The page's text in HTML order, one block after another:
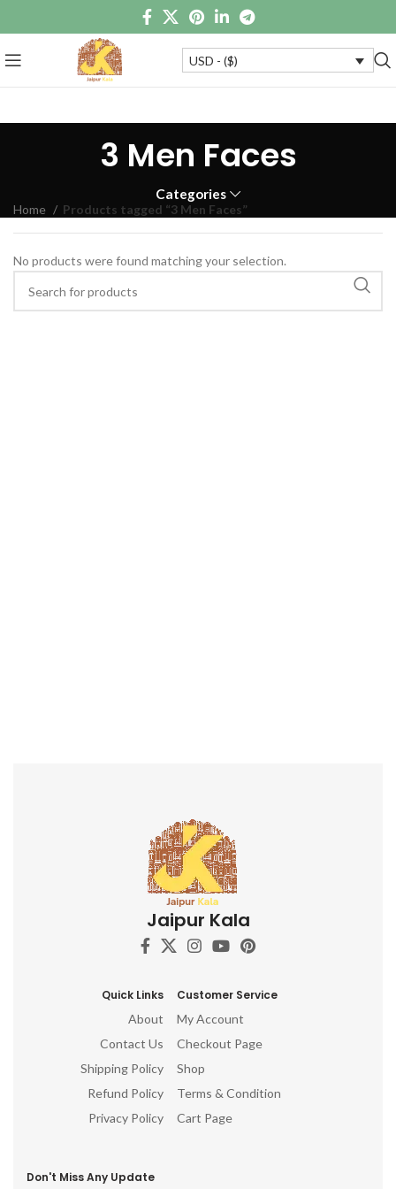
USD - ($)
3 Men Faces
Categories
Home Products tagged “3 Men Faces”
No products were found matching your selection.
Jaipur Kala
Quick Links
About
Contact Us
Shipping Policy
Refund Policy
Privacy Policy
Customer Service
My Account
Checkout Page
Shop
Terms & Condition
Cart Page
Don't Miss Any Update